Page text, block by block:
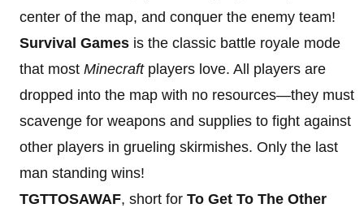
center of the map, and conquer the enemy team!
Survival Games is the classic battle royale mode
that most Minecraftplayers love. All players are
dropped into the map with no resources—they must
scavenge for weapons and supplies to fight against
other players in grueling skirmishes. Only the last
man standing wins!
TGTTOSAWAF, short for To Get To The Other